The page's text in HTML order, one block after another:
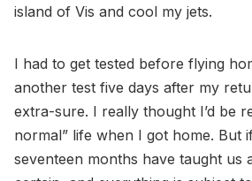
island of Vis and cool my jets.
I had to get tested before flying
another test five days after my
extra-sure. I really thought I’d be
normal” life when I got home. But
seventeen months have taught us